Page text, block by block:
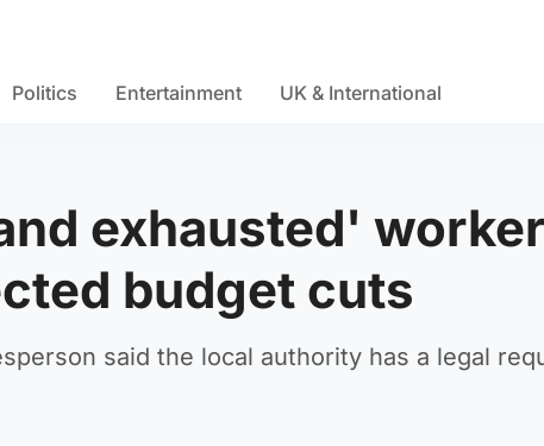
Politics Entertainment UK & International
exhausted'
budget cuts
said the local authority has a legal